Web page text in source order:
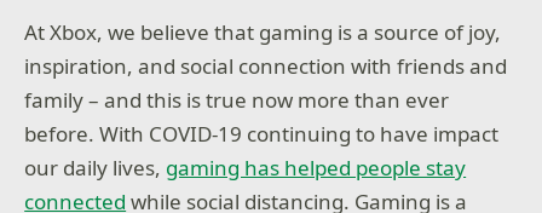
At Xbox, we believe that gaming is a source of joy,
inspiration, and social connection with friends and
family – and this is true now more than ever
before. With COVID-19 continuing to have impact
our daily lives, gaming has helped people stay
connected while social distancing. Gaming is a